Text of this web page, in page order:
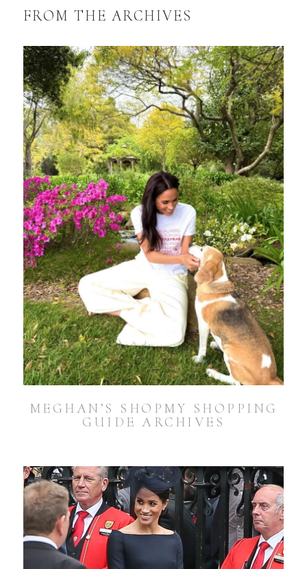
FROM THE ARCHIVES
MEGHAN’S SHOPMY SHOPPING
GUIDE ARCHIVES